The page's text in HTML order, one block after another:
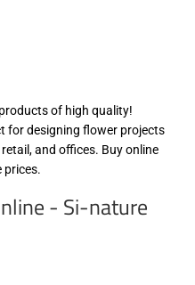
of high quality!
for designing flower projects
and offices. Buy online
prices.
- Si-nature